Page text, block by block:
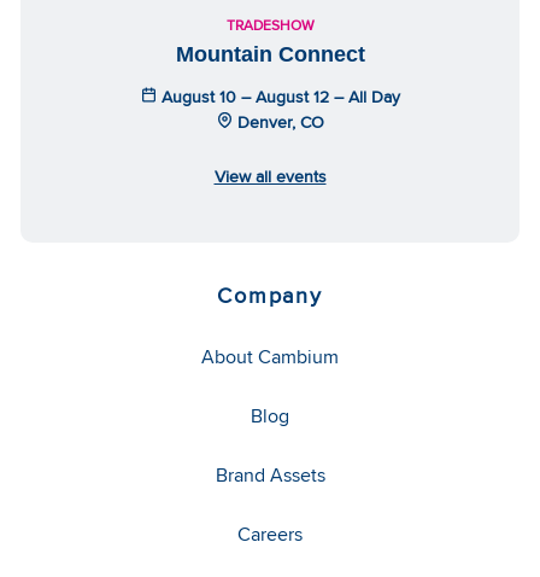
TRADESHOW
Mountain Connect
August 10 – August 12 – All Day
Denver, CO
View all events
Company
About Cambium
Blog
Brand Assets
Careers